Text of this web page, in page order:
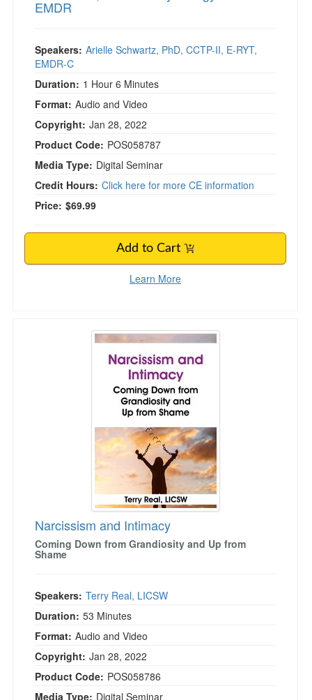
EMDR
Speakers: Arielle Schwartz, PhD, CCTP-II, E-RYT,
EMDR-C
Duration: 1 Hour 6 Minutes
Format: Audio and Video
Copyright: Jan 28, 2022
Product Code: POS058787
Media Type: Digital Seminar
Credit Hours: Click here for more CE information
Price: $69.99
Add to Cart
Learn More
Narcissism and Intimacy
Narcissism and Intimacy
Coming Down from Grandiosity and Up from
Shame
Speakers: Terry Real, LICSW
Duration: 53 Minutes
Format: Audio and Video
Copyright: Jan 28, 2022
Product Code: POS058786
Media Type: Digital Seminar